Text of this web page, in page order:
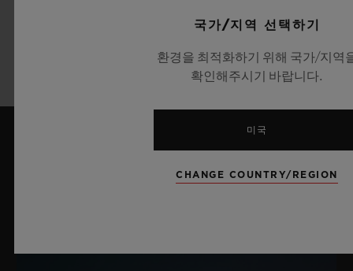
국가/지역 선택하기
환경을 최적화하기 위해 국가/지역
확인해주시기 바랍니다.
미국
CHANGE COUNTRY/REGION